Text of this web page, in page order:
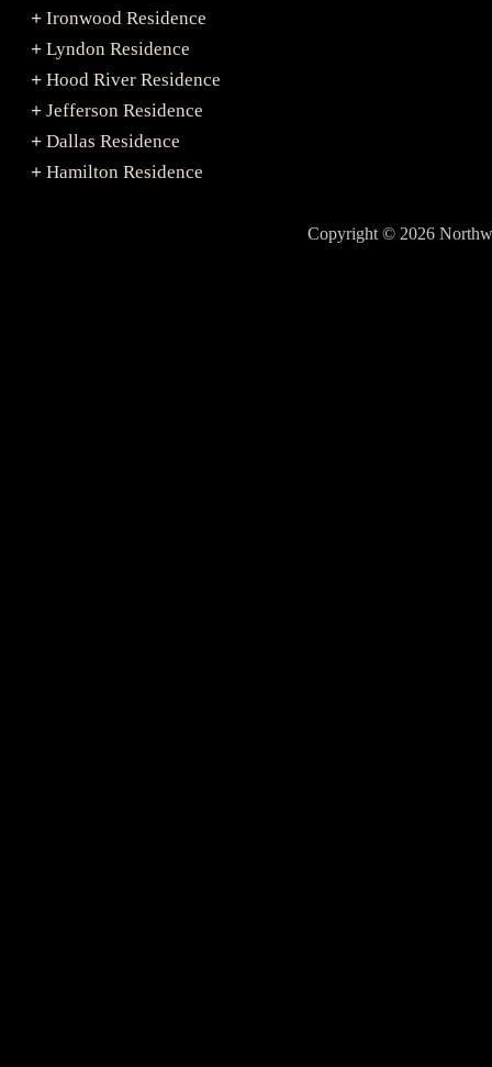
+ Ironwood Residence
+ Lyndon Residence
+ Hood River Residence
+ Jefferson Residence
+ Dallas Residence
+ Hamilton Residence
Copyright © 2026